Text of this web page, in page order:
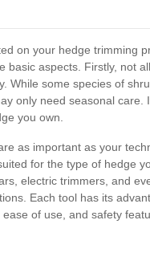
on your hedge trimming
basic aspects. Firstly, not
While some species of
only need seasonal care.
you own.
as important as your
for the type of hedge
electric trimmers, and
Each tool has its
of use, and safety